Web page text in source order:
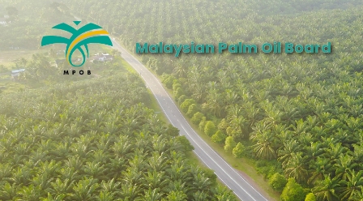
Malaysian Palm Oil Board